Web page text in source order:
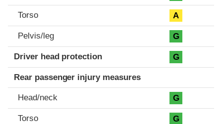
Torso A
Pelvis/leg G
Driver head protection G
Rear passenger injury measures
Head/neck G
Torso G